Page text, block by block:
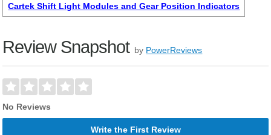
Cartek Shift Light Modules and Gear Position Indicators
Review Snapshot by PowerReviews
No Reviews
Write the First Review